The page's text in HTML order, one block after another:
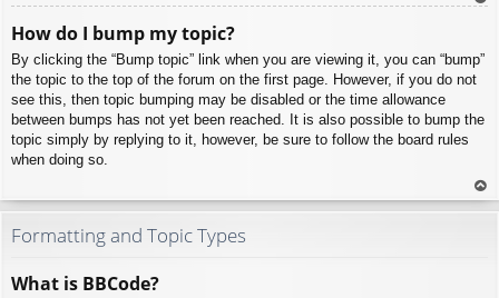
How do I bump my topic?
By clicking the “Bump topic” link when you are viewing it, you can “bump”
the topic to the top of the forum on the first page. However, if you do not
see this, then topic bumping may be disabled or the time allowance
between bumps has not yet been reached. It is also possible to bump the
topic simply by replying to it, however, be sure to follow the board rules
when doing so.
To
Formatting and Topic Types
What is BBCode?